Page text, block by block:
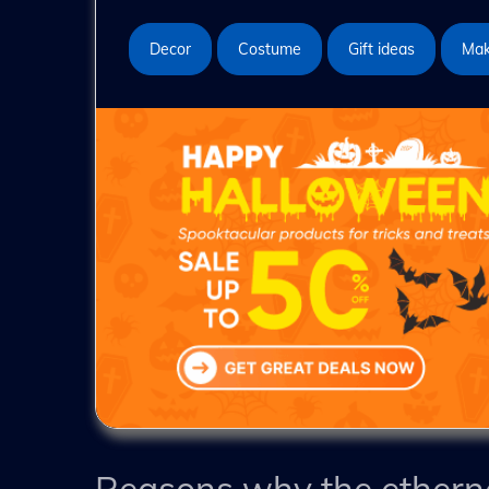
Decor Costume Gift ideas